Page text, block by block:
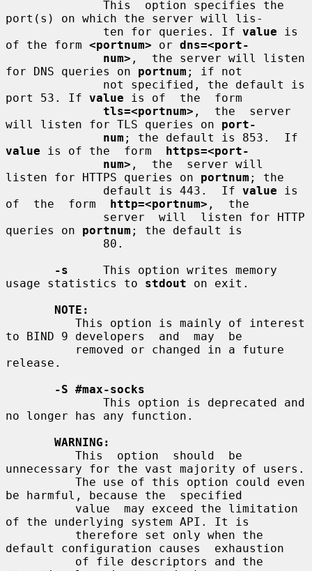
port(s) on which the server will lis-
              ten for queries. If
value is
of the form <portnum> or dns=<port-
num> ,  the server will listen
for DNS queries on portnum ; if not
port 53. If value is of  the  form
tls=<portnum> ,  the  server
will listen for TLS queries on port-
num
value is of the  form https=<port-
num> ,  the  server will
listen for HTTPS queries on portnum ; the
              default is 443.  If
value is
of  the  form http=<portnum> ,  the
queries on portnum ; the default is
-s
     This option writes memory
usage statistics to stdout on exit.
NOTE:
to BIND 9 developers  and  may  be
release.
-S #max-socks
no longer has any function.
WARNING:
unnecessary for the vast majority of users.
be harmful, because the  specified
of the underlying system API. It is
default configuration causes  exhaustion